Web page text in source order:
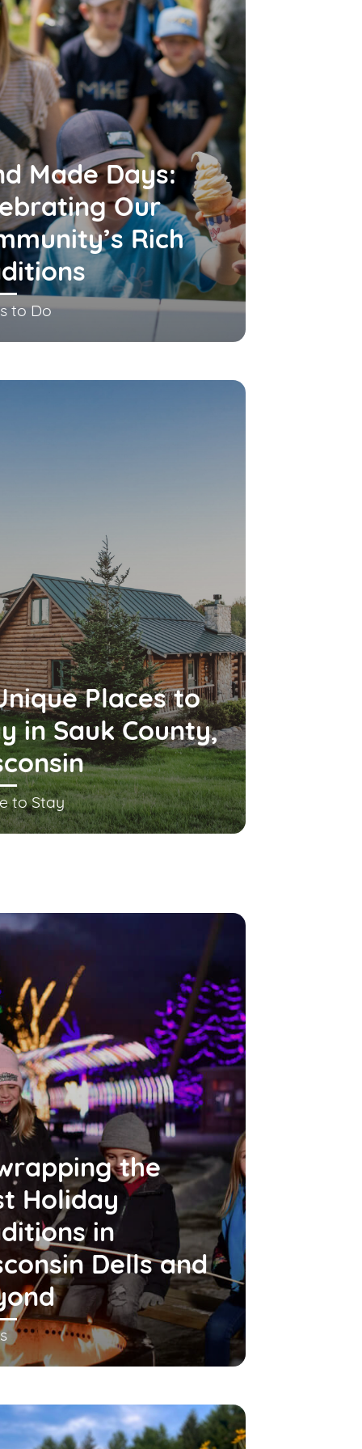
Made Days:
Our
Rich
to Do
Places to
in Sauk County,
to Stay
the
Holiday
in
Dells and